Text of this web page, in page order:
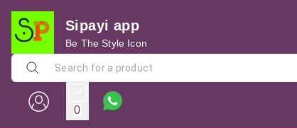
Sipayi app
Be The Style Icon
0